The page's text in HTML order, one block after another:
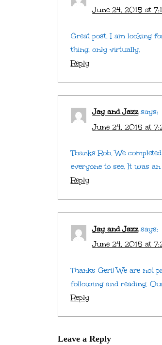
June 24, 2015 at
Great post. I am looking
thing, only virtually.
Reply
Jay and Jazz says:
June 24, 2015 at
Thanks Rob. We
everyone to see. It was
Reply
Jay and Jazz says:
June 24, 2015 at
Thanks Geri! We are not
following and reading.
Reply
Leave a Reply